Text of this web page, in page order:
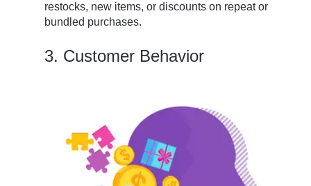
restocks, new items, or discounts on repeat or
bundled purchases.
3. Customer Behavior